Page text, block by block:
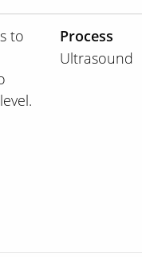
to
Process
Ultrasound